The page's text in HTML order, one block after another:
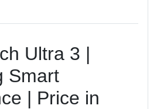
Ultra 3 |
Smart
| Price in